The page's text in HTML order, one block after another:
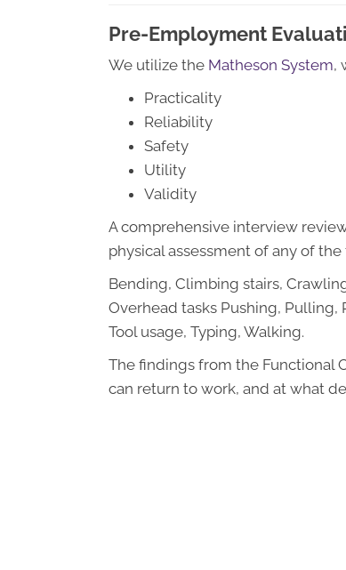
Pre-Employment
We utilize the Matheson System,
Practicality
Reliability
Safety
Utility
Validity
A comprehensive interview
physical assessment of any of
Bending, Climbing stairs,
Overhead tasks Pushing,
Tool usage, Typing, Walking.
The findings from the Functional
can return to work, and at what